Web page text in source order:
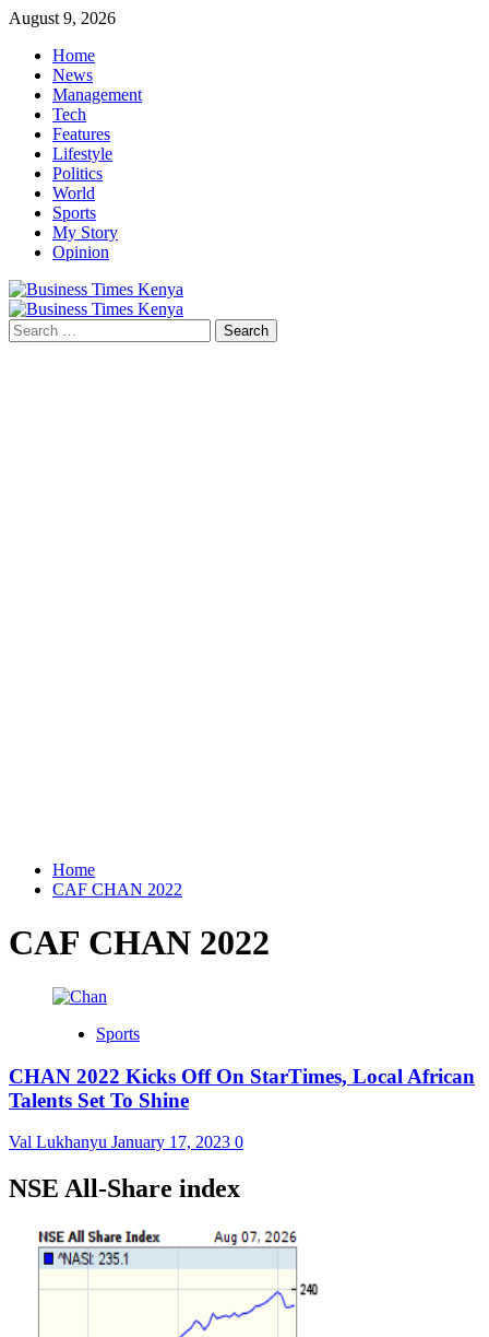
Skip
content
August 9, 2026
Home
News
Management
Tech
Features
Lifestyle
Politics
World
Sports
My Story
Opinion
Primary
Menu
Search
for:
Home
CAF CHAN 2022
CAF CHAN 2022
Sports
CHAN 2022 Kicks Off On StarTimes, Local African
Talents Set To Shine
Val Lukhanyu January 17, 2023 0
NSE All-Share index